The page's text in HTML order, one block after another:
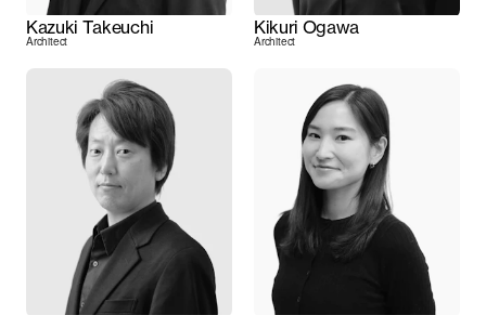
Kazuki Takeuchi
Architect
Kikuri Ogawa
Architect